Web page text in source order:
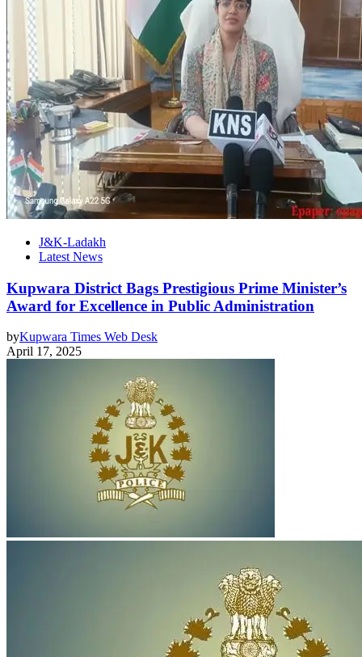
J&K-Ladakh
Latest News
Kupwara District Bags Prestigious Prime Minister’s
Award for Excellence in Public Administration
byKupwara Times Web Desk
April 17, 2025